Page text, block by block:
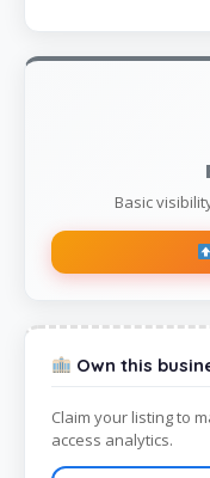
Basic
Own this
Claim your listing to
access analytics.